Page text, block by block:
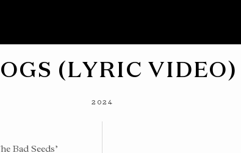
(LYRIC VIDEO)
2024
Bad Seeds’